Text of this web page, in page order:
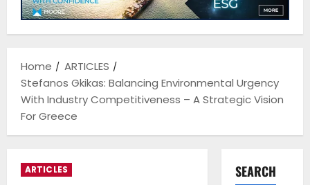
Home
ARTICLES
Stefanos Gkikas: Balancing Environmental Urgency
With Industry Competitiveness – A Strategic Vision
For Greece
ARTICLES SEARCH